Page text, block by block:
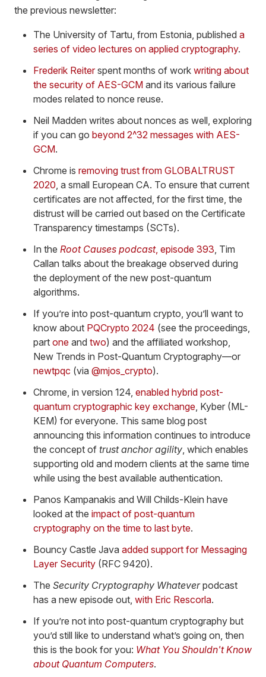
the previous newsletter:
The University of Tartu, from Estonia, published a
series of video lectures on applied cryptography.
Frederik Reiter spent months of work writing about
the security of AES-GCM and its various failure
modes related to nonce reuse.
Neil Madden writes about nonces as well, exploring
if you can go beyond 2^32 messages with AES-
GCM.
Chrome is removing trust from GLOBALTRUST
2020, a small European CA. To ensure that current
certificates are not affected, for the first time, the
distrust will be carried out based on the Certificate
Transparency timestamps (SCTs).
In the Root Causes podcast, episode 393, Tim
Callan talks about the breakage observed during
the deployment of the new post-quantum
algorithms.
If you’re into post-quantum crypto, you’ll want to
know about PQCrypto 2024 (see the proceedings,
part one and two) and the affiliated workshop,
New Trends in Post-Quantum Cryptography—or
newtpqc (via @mjos_crypto).
Chrome, in version 124, enabled hybrid post-
quantum cryptographic key exchange, Kyber (ML-
KEM) for everyone. This same blog post
announcing this information continues to introduce
the concept of trust anchor agility, which enables
supporting old and modern clients at the same time
while using the best available authentication.
Panos Kampanakis and Will Childs-Klein have
looked at the impact of post-quantum
cryptography on the time to last byte.
Bouncy Castle Java added support for Messaging
Layer Security (RFC 9420).
The Security Cryptography Whateverpodcast
has a new episode out, with Eric Rescorla.
If you’re not into post-quantum cryptography but
you’d still like to understand what’s going on, then
this is the book for you: What You Shouldn't Know
about Quantum Computers.